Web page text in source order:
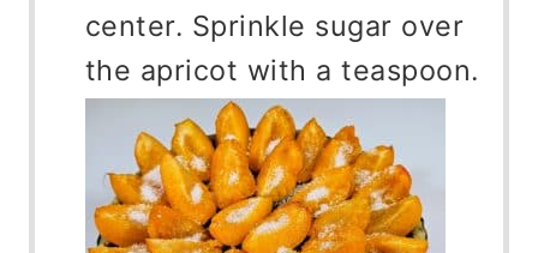
center. Sprinkle sugar over
the apricot with a teaspoon.